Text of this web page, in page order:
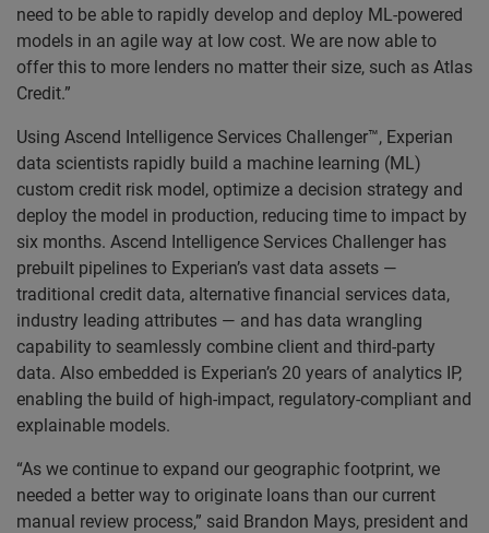
need to be able to rapidly develop and deploy ML-powered
models in an agile way at low cost. We are now able to
offer this to more lenders no matter their size, such as Atlas
Credit.”
Using Ascend Intelligence Services Challenger™, Experian
data scientists rapidly build a machine learning (ML)
custom credit risk model, optimize a decision strategy and
deploy the model in production, reducing time to impact by
six months. Ascend Intelligence Services Challenger has
prebuilt pipelines to Experian’s vast data assets —
traditional credit data, alternative financial services data,
industry leading attributes — and has data wrangling
capability to seamlessly combine client and third-party
data. Also embedded is Experian’s 20 years of analytics IP,
enabling the build of high-impact, regulatory-compliant and
explainable models.
“As we continue to expand our geographic footprint, we
needed a better way to originate loans than our current
manual review process,” said Brandon Mays, president and